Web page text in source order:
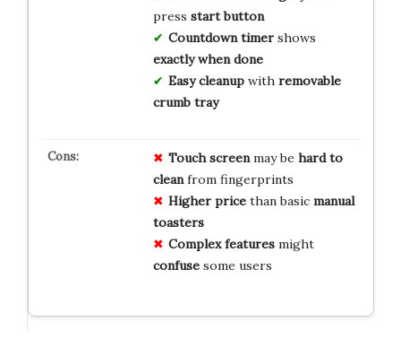
press start button
Countdown timershows
exactly when done
Easy cleanupwith removable
crumb tray
Touch screenmay be hard to
cleanfrom fingerprints
Higher pricethan basic manual
toasters
Complex featuresmight
confusesome users